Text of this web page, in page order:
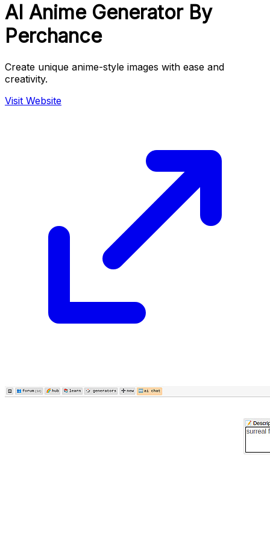
AI Anime Generator By
Perchance
Create unique anime-style images with ease and
creativity.
Visit Website